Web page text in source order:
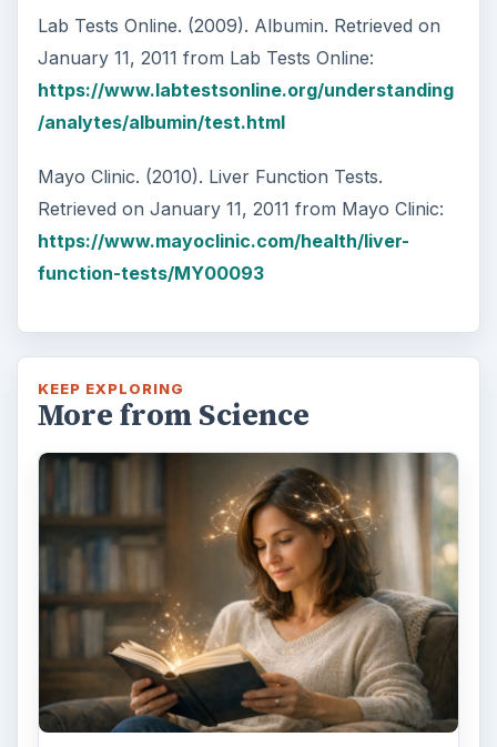
Lab Tests Online. (2009). Albumin. Retrieved on
January 11, 2011 from Lab Tests Online:
https://www.labtestsonline.org/understanding
/analytes/albumin/test.html
Mayo Clinic. (2010). Liver Function Tests.
Retrieved on January 11, 2011 from Mayo Clinic:
https://www.mayoclinic.com/health/liver-
function-tests/MY00093
KEEP EXPLORING
More from Science